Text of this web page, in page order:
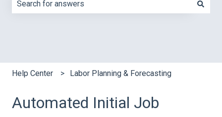
Help Center Labor Planning & Forecasting
Automated Initial Job